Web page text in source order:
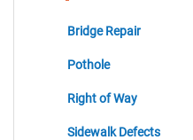
Bridge Repairitems
Potholeitems
Right of Wayitems
Sidewalk Defectsitems